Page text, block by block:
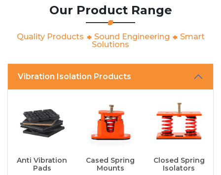
Our Product Range
Quality Products Sound Engineering
Smart
Solutions
Vibration Isolation Products
Anti Vibration
Pads
Cased Spring
Mounts
Closed Spring
Isolators